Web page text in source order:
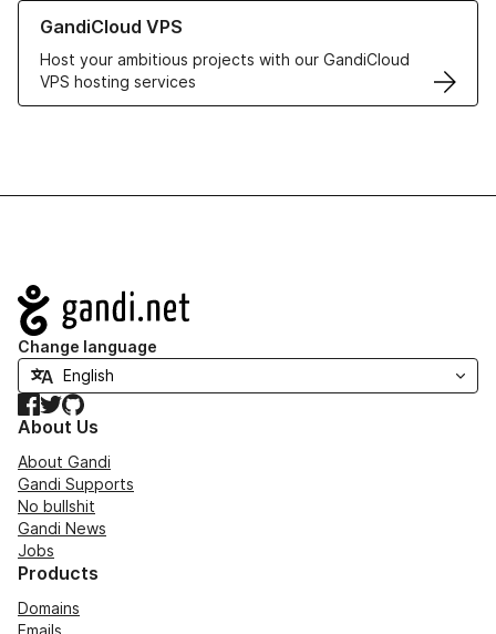
GandiCloud VPS
Host your ambitious projects with our GandiCloud
VPS hosting services
Learn more about GandiCloud VPS
Navigation
Change language
Facebook
TwitterGitHub
About Us
About Gandi
Gandi Supports
No bullshit
Gandi News
Jobs
Products
Domains